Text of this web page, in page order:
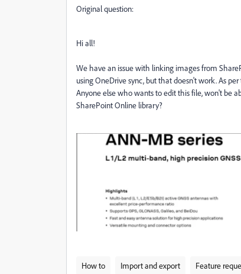
Original question:
Hi all!
We have an issue with linking images from
using OneDrive sync, but that doesn't work. As
Anyone else who wants to edit this file, won't be
SharePoint Online library?
How to Import and export Feature